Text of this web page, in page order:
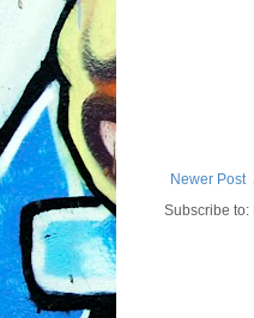
Newer Post
Subscribe to: